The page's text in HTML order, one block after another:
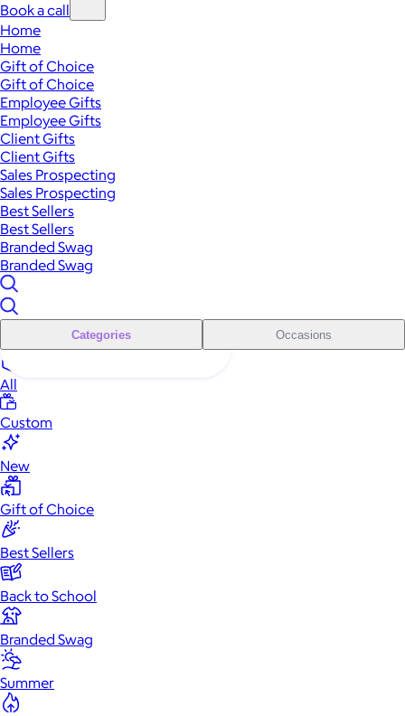
Book a call
Home
Home
Gift of Choice
Gift of Choice
Employee Gifts
Employee Gifts
Client Gifts
Client Gifts
Sales Prospecting
Sales Prospecting
Best Sellers
Best Sellers
Branded Swag
Branded Swag
Categories Occasions
All
Custom
New
Gift of Choice
Best Sellers
Back to School
Branded Swag
Summer